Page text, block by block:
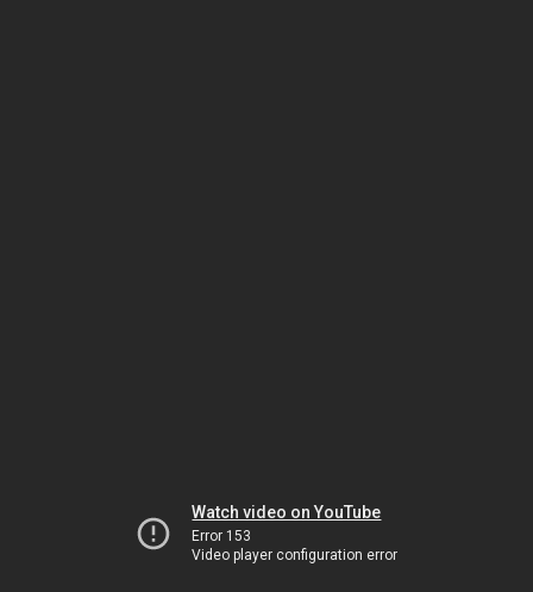
Watch video on YouTube
Error 153
Video player configuration error